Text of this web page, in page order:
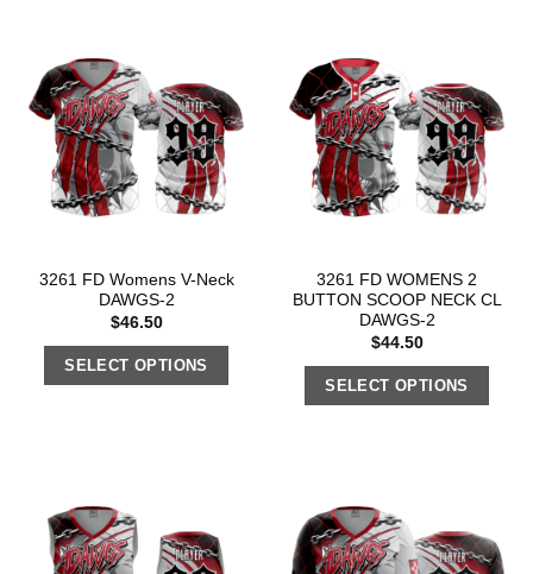
3261 FD Womens V-Neck
DAWGS-2
$46.50
SELECT OPTIONS
3261 FD WOMENS 2
BUTTON SCOOP NECK CL
DAWGS-2
$44.50
SELECT OPTIONS